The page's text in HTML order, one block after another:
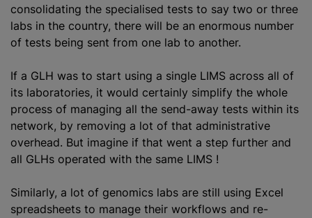
consolidating the specialised tests to say two or three
labs in the country, there will be an enormous number
of tests being sent from one lab to another.
If a GLH was to start using a single LIMS across all of
its laboratories, it would certainly simplify the whole
process of managing all the send-away tests within its
network, by removing a lot of that administrative
overhead. But imagine if that went a step further and
all GLHs operated with the same LIMS !
Similarly, a lot of genomics labs are still using Excel
spreadsheets to manage their workflows and re-